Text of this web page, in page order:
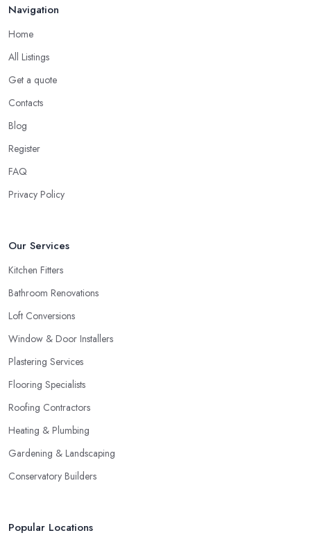
Navigation
Home
All Listings
Get a quote
Contacts
Blog
Register
FAQ
Privacy Policy
Our Services
Kitchen Fitters
Bathroom Renovations
Loft Conversions
Window & Door Installers
Plastering Services
Flooring Specialists
Roofing Contractors
Heating & Plumbing
Gardening & Landscaping
Conservatory Builders
Popular Locations